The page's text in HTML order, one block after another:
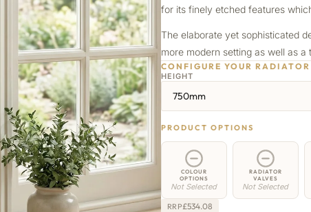
for its finely etched features
The elaborate yet sophisticated
more modern setting as well as
CONFIGURE YOUR RADIATOR
HEIGHT
750mm
PRODUCT OPTIONS
COLOUR
OPTIONS
Not Selected
RADIATOR
VALVES
Not Selected
RRP£534.08